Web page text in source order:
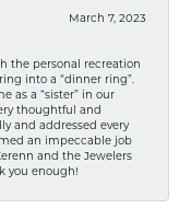
March 7, 2023
the personal recreation
into a “dinner ring”.
as a “sister” in our
thoughtful and
and addressed every
an impeccable job
and the Jewelers
you enough!